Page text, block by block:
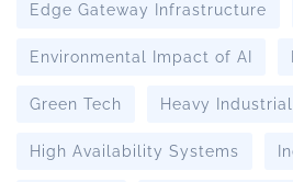
Edge Gateway Infrastructure
Environmental Impact of AI
Green Tech Heavy
High Availability Systems